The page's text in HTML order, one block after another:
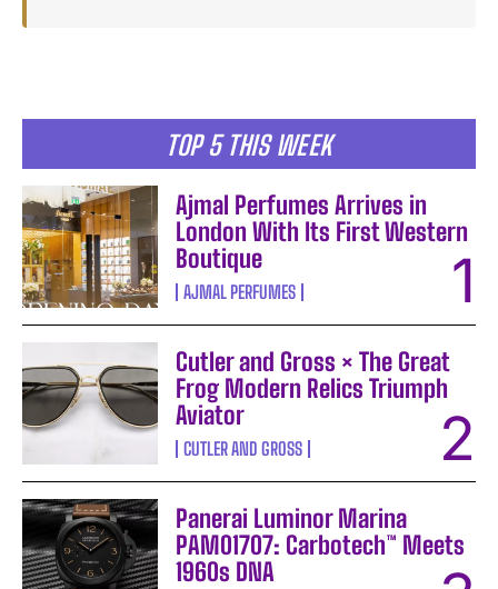
TOP 5 THIS WEEK
Ajmal Perfumes Arrives in
London With Its First Western
Boutique
AJMAL PERFUMES
Cutler and Gross × The Great
Frog Modern Relics Triumph
Aviator
CUTLER AND GROSS
Panerai Luminor Marina
PAM01707: Carbotech™ Meets
1960s DNA